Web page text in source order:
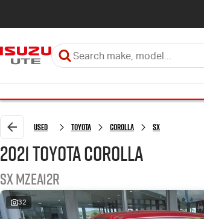
Used Toyota Corolla SX
2021 Toyota Corolla
SX MZEA12R
32